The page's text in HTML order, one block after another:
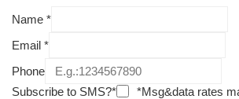
Name *
Email *
Phone
Subscribe to SMS?*
*Msg&data rates